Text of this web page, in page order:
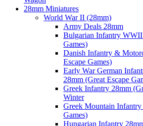
28mm Miniatures
World War II (28mm)
Army Deals 28mm
Bulgarian Infantry WWII
Games)
Danish Infantry &
Escape Games)
Early War German
28mm (Great Escape
Greek Infantry 28mm
Winter
Greek Mountain Infantry
Games)
Hungarian Infantry